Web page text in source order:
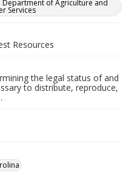
Department of Agriculture and
Services
Resources
the legal status of and
to distribute, reproduce,